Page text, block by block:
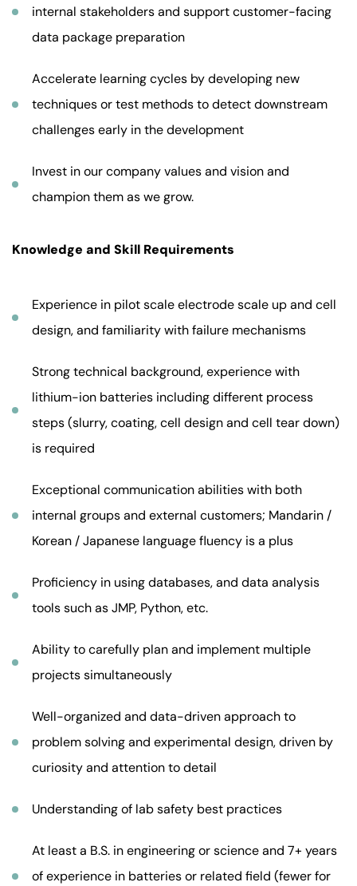
internal stakeholders and support customer-facing
data package preparation
Accelerate learning cycles by developing new
techniques or test methods to detect downstream
challenges early in the development
Invest in our company values and vision and
champion them as we grow.
Knowledge and Skill Requirements
Experience in pilot scale electrode scale up and cell
design, and familiarity with failure mechanisms
Strong technical background, experience with
lithium-ion batteries including different process
steps (slurry, coating, cell design and cell tear down)
is required
Exceptional communication abilities with both
internal groups and external customers; Mandarin /
Korean / Japanese language fluency is a plus
Proficiency in using databases, and data analysis
tools such as JMP, Python, etc.
Ability to carefully plan and implement multiple
projects simultaneously
Well-organized and data-driven approach to
problem solving and experimental design, driven by
curiosity and attention to detail
Understanding of lab safety best practices
At least a B.S. in engineering or science and 7+ years
of experience in batteries or related field (fewer for